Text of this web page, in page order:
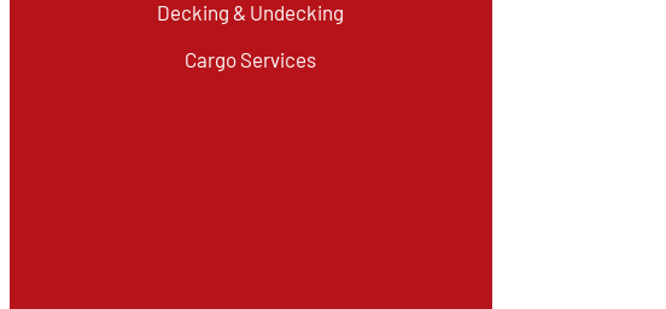
Decking & Undecking
Cargo Services